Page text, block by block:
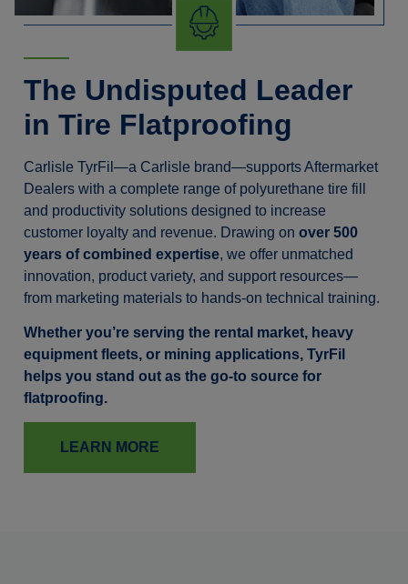
The Undisputed Leader
in Tire Flatproofing
Carlisle TyrFil—a Carlisle brand—supports Aftermarket
Dealers with a complete range of polyurethane tire fill
and productivity solutions designed to increase
customer loyalty and revenue. Drawing on over 500
years of combined expertise, we offer unmatched
innovation, product variety, and support resources—
from marketing materials to hands-on technical training.
Whether you’re serving the rental market, heavy
equipment fleets, or mining applications, TyrFil
helps you stand out as the go-to source for
flatproofing.
LEARN MORE